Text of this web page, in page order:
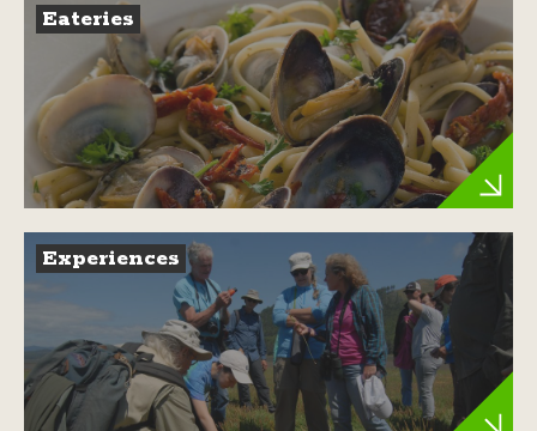
Eateries
Experiences